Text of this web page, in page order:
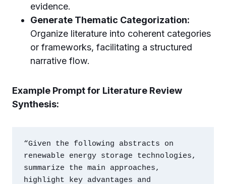
evidence.
Generate Thematic Categorization:
Organize literature into coherent categories
or frameworks, facilitating a structured
narrative flow.
Example Prompt for Literature Review
Synthesis:
“Given the following abstracts on
renewable energy storage technologies,
summarize the main approaches,
highlight key advantages and